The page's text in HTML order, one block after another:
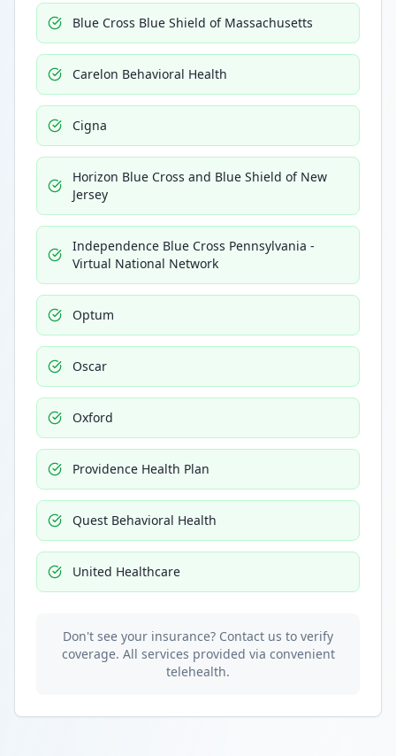
Blue Cross Blue Shield of Massachusetts
Carelon Behavioral Health
Cigna
Horizon Blue Cross and Blue Shield of New
Jersey
Independence Blue Cross Pennsylvania -
Virtual National Network
Optum
Oscar
Oxford
Providence Health Plan
Quest Behavioral Health
United Healthcare
Don't see your insurance? Contact us to verify
coverage. All services provided via convenient
telehealth.